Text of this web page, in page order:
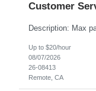
Customer
Up to $20/hour
08/07/2026
26-08413
Remote, CA